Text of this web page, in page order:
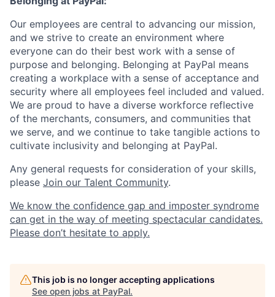
Our employees are central to advancing our mission,
and we strive to create an environment where
everyone can do their best work with a sense of
purpose and belonging. Belonging at PayPal means
creating a workplace with a sense of acceptance and
security where all employees feel included and valued.
We are proud to have a diverse workforce reflective
of the merchants, consumers, and communities that
we serve, and we continue to take tangible actions to
cultivate inclusivity and belonging at PayPal.
Any general requests for consideration of your skills,
please Join our Talent Community.
We know the confidence gap and imposter syndrome
can get in the way of meeting spectacular candidates.
Please don’t hesitate to apply.
This job is no longer accepting applications
See open jobs at PayPal.